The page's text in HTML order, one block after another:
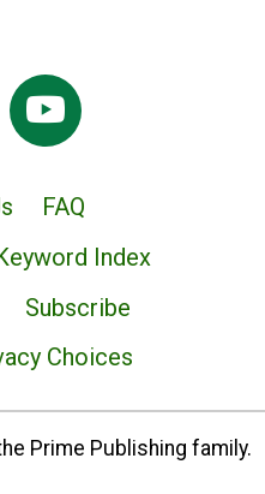
FAQ
Index
Subscribe
Choices
Prime Publishing family.